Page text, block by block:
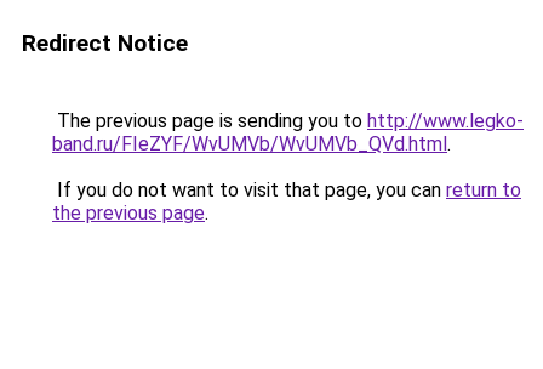
Redirect Notice
The previous page is sending you to http://www.legko-
band.ru/FIeZYF/WvUMVb/WvUMVb_QVd.html.
If you do not want to visit that page, you can return to
the previous page.